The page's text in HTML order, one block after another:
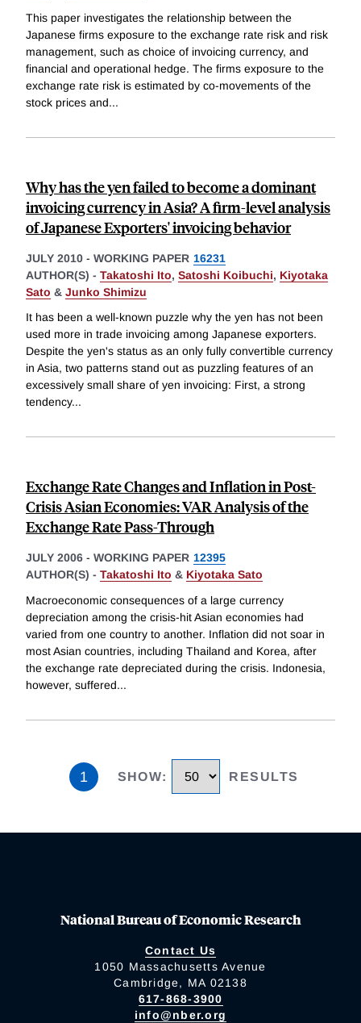
This paper investigates the relationship between the
Japanese firms exposure to the exchange rate risk and risk
management, such as choice of invoicing currency, and
financial and operational hedge. The firms exposure to the
exchange rate risk is estimated by co-movements of the
stock prices and...
Why has the yen failed to become a dominant
invoicing currency in Asia? A firm-level analysis
of Japanese Exporters' invoicing behavior
JULY 2010 - WORKING PAPER 16231
AUTHOR(S) - Takatoshi Ito, Satoshi Koibuchi, Kiyotaka
Sato & Junko Shimizu
It has been a well-known puzzle why the yen has not been
used more in trade invoicing among Japanese exporters.
Despite the yen's status as an only fully convertible currency
in Asia, two patterns stand out as puzzling features of an
excessively small share of yen invoicing: First, a strong
tendency...
Exchange Rate Changes and Inflation in Post-
Crisis Asian Economies: VAR Analysis of the
Exchange Rate Pass-Through
JULY 2006 - WORKING PAPER 12395
AUTHOR(S) - Takatoshi Ito & Kiyotaka Sato
Macroeconomic consequences of a large currency
depreciation among the crisis-hit Asian economies had
varied from one country to another. Inflation did not soar in
most Asian countries, including Thailand and Korea, after
the exchange rate depreciated during the crisis. Indonesia,
however, suffered...
1 SHOW: RESULTS
National Bureau of Economic Research
Contact Us
1050 Massachusetts Avenue
Cambridge, MA 02138
617-868-3900
info@nber.org